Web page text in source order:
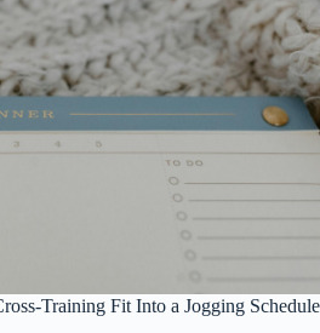
Training Fit Into a Jogging Schedule